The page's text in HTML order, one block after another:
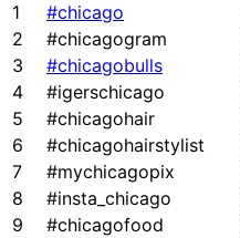
1
#chicago
2
#chicagogram
3
#chicagobulls
4
#igerschicago
5
#chicagohair
6
#chicagohairstylist
7
#mychicagopix
8
#insta_chicago
9
#chicagofood